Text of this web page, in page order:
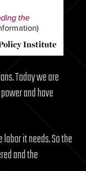
Today we are
and have
it needs. So the
and the